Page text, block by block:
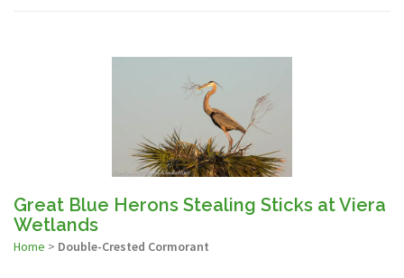
Great Blue Herons Stealing Sticks at Viera
Wetlands
Home > Double-Crested Cormorant